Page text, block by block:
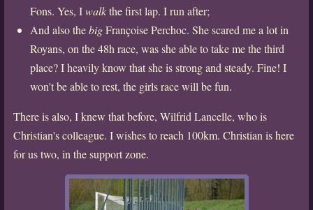
Fons. Yes, Iwalkthe first lap. I run after;
And also thebigFrançoise Perchoc. She scared me a lot in
Royans, on the 48h race, was she able to take me the third
place? I heavily know that she is strong and steady. Fine! I
won't be able to rest, the girls race will be fun.
There is also, I knew that before, Wilfrid Lancelle, who is
Christian's colleague. I wishes to reach 100km. Christian is here
for us two, in the support zone.